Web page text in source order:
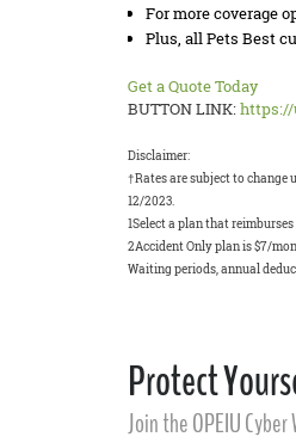
For more coverage
Plus, all Pets Best
Get a Quote Today
BUTTON LINK:
Disclaimer:
†Rates are subject to change
12/2023.
1Select a plan that
2Accident Only plan is $7/
Waiting periods, annual
Protect
Join the OPEIU